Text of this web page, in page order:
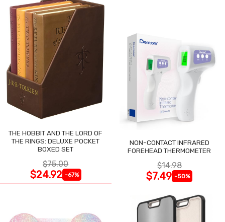
THE HOBBIT AND THE LORD OF
THE RINGS: DELUXE POCKET
BOXED SET
$75.00
$24.92 -67%
NON-CONTACT INFRARED
FOREHEAD THERMOMETER
$14.98
$7.49 -50%